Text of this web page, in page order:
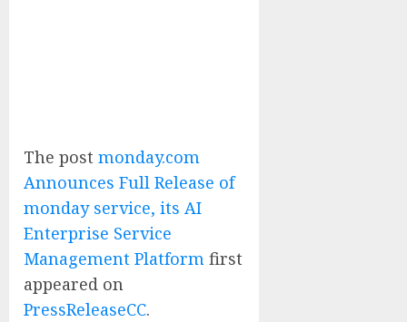
The post monday.com
Announces Full Release of
monday service, its AI
Enterprise Service
Management Platform first
appeared on
PressReleaseCC.